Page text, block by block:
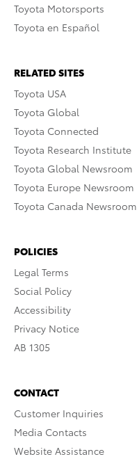
Toyota Motorsports
Toyota en Español
RELATED SITES
Toyota USA
Toyota Global
Toyota Connected
Toyota Research Institute
Toyota Global Newsroom
Toyota Europe Newsroom
Toyota Canada Newsroom
POLICIES
Legal Terms
Social Policy
Accessibility
Privacy Notice
AB 1305
CONTACT
Customer Inquiries
Media Contacts
Website Assistance